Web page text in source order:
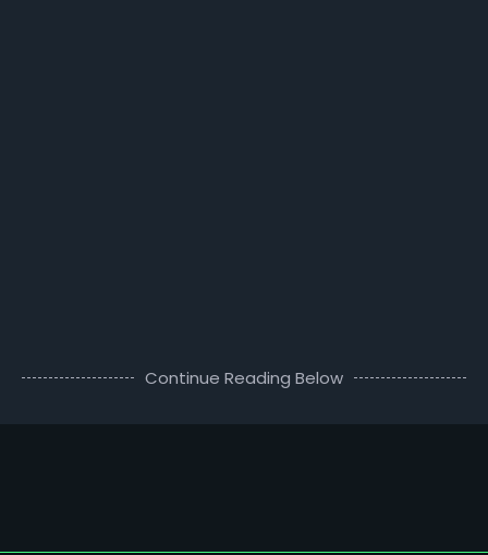
Continue Reading Below